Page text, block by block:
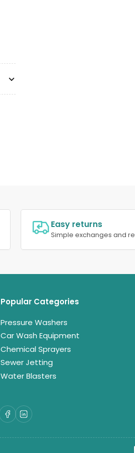
Easy returns
Simple exchanges and
Popular Categories
Pressure Washers
Car Wash Equipment
Chemical Sprayers
Sewer Jetting
Water Blasters
Facebook
LinkedIn